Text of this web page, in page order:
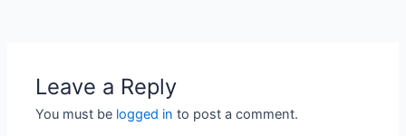
Leave a Reply
You must be logged in to post a comment.